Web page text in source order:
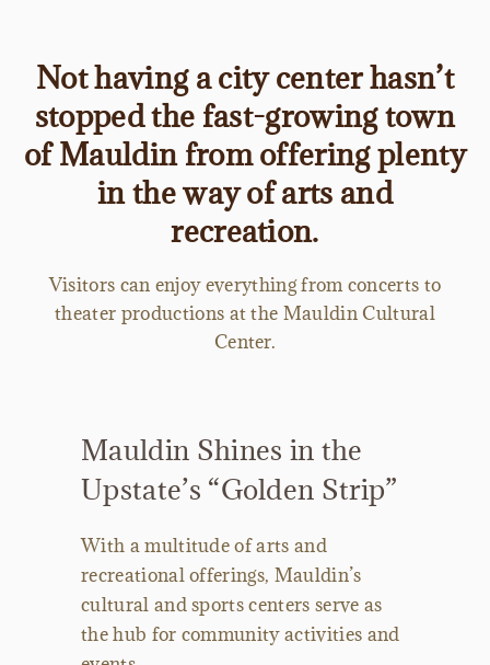
Not having a city center hasn’t
stopped the fast-growing town
of Mauldin from offering plenty
in the way of arts and
recreation.
Visitors can enjoy everything from concerts to
theater productions at the Mauldin Cultural
Center.
Mauldin Shines in the
Upstate’s “Golden Strip”
With a multitude of arts and
recreational offerings, Mauldin’s
cultural and sports centers serve as
the hub for community activities and